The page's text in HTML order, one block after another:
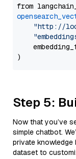
from
"http://
Step 5:
Now that you’ve
simple chatbot.
private knowledge
dataset to